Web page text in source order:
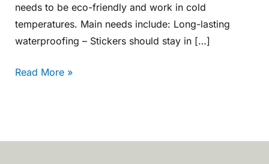
needs to be eco-friendly and work in cold
temperatures. Main needs include: Long-lasting
waterproofing – Stickers should stay in […]
Read More »